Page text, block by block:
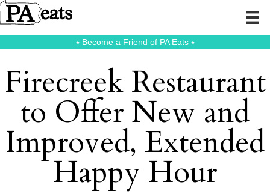
⭑ Become a Friend of PA Eats⭑
Firecreek Restaurant
to Offer New and
Improved, Extended
Happy Hour